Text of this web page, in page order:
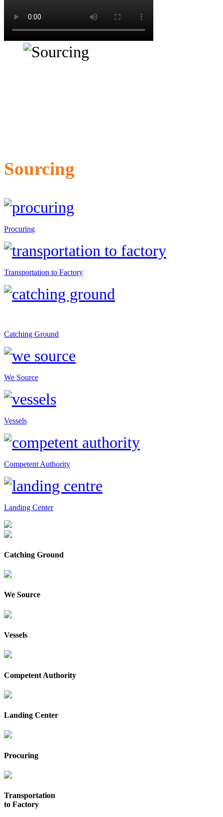
Sourcing
Procuring
Transportation to Factory
Catching Ground
We Source
Vessels
Competent Authority
Landing Center
Catching Ground
We Source
Vessels
Competent Authority
Landing Center
Procuring
Transportation
to Factory